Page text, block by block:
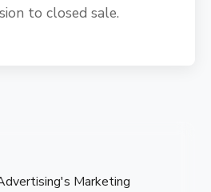
to closed sale.
Marketing